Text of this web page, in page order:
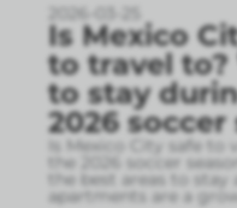
2026-03-25
Is Mexico
to travel to?
to stay
2026 soccer
Is Mexico City safe to
the 2026 soccer
the best areas to stay
apartments are a